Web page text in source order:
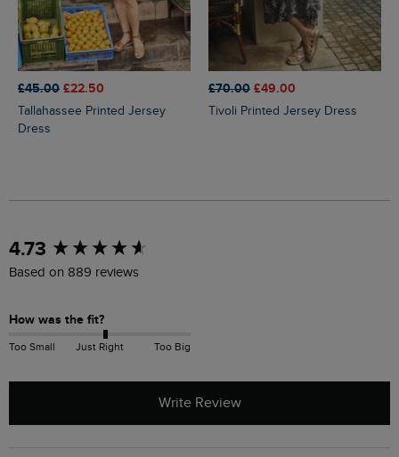
£45.00 £22.50
Tallahassee Printed Jersey
Dress
£70.00 £49.00
Tivoli Printed Jersey Dress
4.73
Based on 889 reviews
How was the fit?
Too Small Just Right Too Big
Write Review
New content loaded